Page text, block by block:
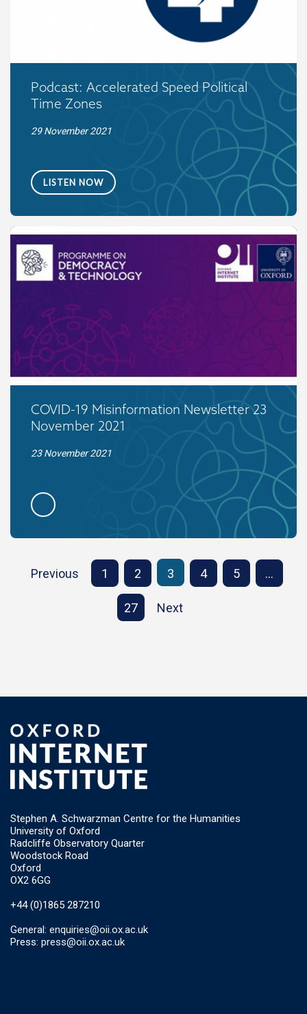
Podcast: Accelerated Speed Political
Time Zones
29 November 2021
LISTEN NOW
COVID-19 Misinformation Newsletter 23
November 2021
23 November 2021
Previous 1 2 3 4 5 …
27 Next
Stephen A. Schwarzman Centre for the Humanities
University of Oxford
Radcliffe Observatory Quarter
Woodstock Road
Oxford
OX2 6GG
+44 (0)1865 287210
General: enquiries@oii.ox.ac.uk
Press: press@oii.ox.ac.uk